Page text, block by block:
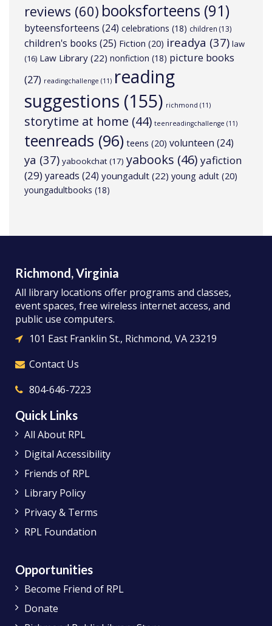
reviews (60) booksforteens (91)
byteensforteens (24) celebrations (18) children (13)
children's books (25) Fiction (20) ireadya (37) law
(16) Law Library (22) nonfiction (18) picture books
(27) readingchallenge (11) reading
suggestions (155) richmond (11)
storytime at home (44) teenreadingchallenge (11)
teenreads (96) teens (20) volunteen (24)
ya (37) yabookchat(17) yabooks (46) yafiction
(29)yareads (24) youngadult (22) young adult (20)
youngadultbooks (18)
Richmond, Virginia
All library locations offer programs and classes,
event spaces, free wireless internet access, and
public use computers.
101 East Franklin St., Richmond, VA 23219
Contact Us
804-646-7223
Quick Links
All About RPL
Digital Accessibility
Friends of RPL
Library Policy
Privacy & Terms
RPL Foundation
Opportunities
Become Friend of RPL
Donate